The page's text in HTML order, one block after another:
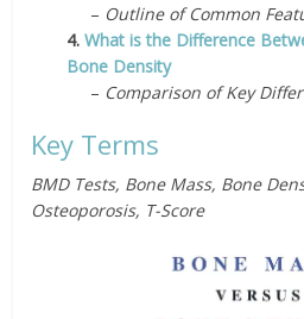
– Outline of Common
4.What is the Difference
Bone Density
– Comparison of Key
Key Terms
BMD Tests, Bone Mass, Bone
Osteoporosis, T-Score